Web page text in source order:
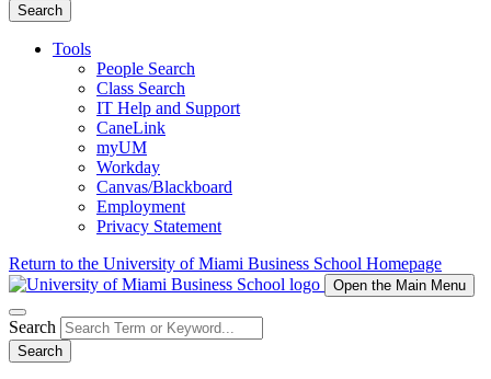
Search
Tools
People Search
Class Search
IT Help and Support
CaneLink
myUM
Workday
Canvas/Blackboard
Employment
Privacy Statement
Return to the University of Miami Business School Homepage
Open the Main Menu
Search
Search